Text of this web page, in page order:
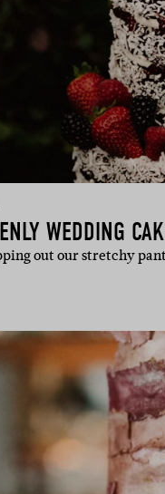
WEDDING
out our stretchy